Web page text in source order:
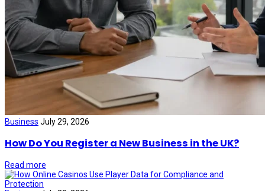
Business July 29, 2026
How Do You Register a New Business in the UK?
Read more